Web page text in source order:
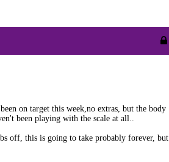
on target this week,no extras, but the body
been playing with the scale at all..
off, this is going to take probably forever, but